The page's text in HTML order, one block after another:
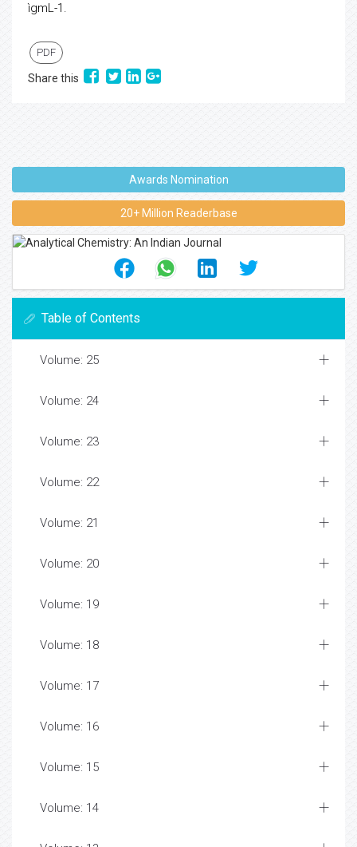
ìgmL-1.
PDF
Share this
Awards Nomination
20+ Million Readerbase
Table of Contents
Volume: 25
Volume: 24
Volume: 23
Volume: 22
Volume: 21
Volume: 20
Volume: 19
Volume: 18
Volume: 17
Volume: 16
Volume: 15
Volume: 14